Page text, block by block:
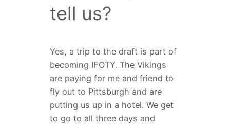
tell us?
Yes, a trip to the draft is part of
becoming IFOTY. The Vikings
are paying for me and friend to
fly out to Pittsburgh and are
putting us up in a hotel. We get
to go to all three days and